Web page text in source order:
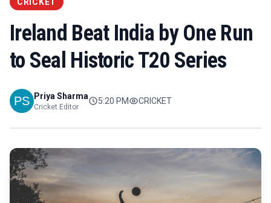
Ireland Beat India by One Run
to Seal Historic T20 Series
Priya Sharma
Cricket Editor
5:20 PM CRICKET